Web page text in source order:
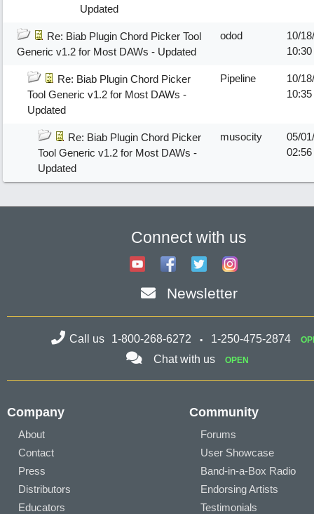
Updated
Re: Biab Plugin Chord Picker Tool
Generic v1.2 for Most DAWs - Updated
odod
10/
Re: Biab Plugin Chord Picker
Tool Generic v1.2 for Most DAWs -
Updated
Pipeline
10/
Re: Biab Plugin Chord Picker
Tool Generic v1.2 for Most DAWs -
Updated
musocity
05/
Connect with us
Newsletter
Call us 1-800-268-6272 1-250-475-2874
Chat with us OPEN
Company
About
Contact
Press
Distributors
Educators
Community
Forums
User Showcase
Band-in-a-Box Radio
Endorsing Artists
Testimonials